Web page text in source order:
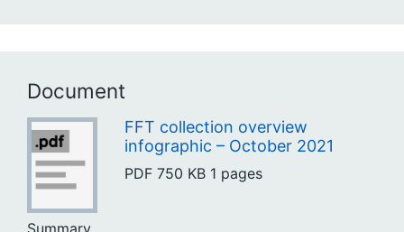
Document
FFT collection overview
infographic – October 2021
PDF 750 KB 1 pages